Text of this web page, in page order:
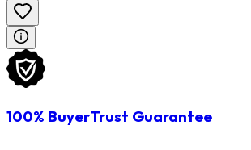
100% BuyerTrust Guarantee